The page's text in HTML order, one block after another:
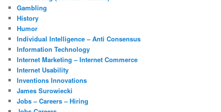
Gambling
History
Humor
Individual Intelligence – Anti Consensus
Information Technology
Internet Marketing – Internet Commerce
Internet Usability
Inventions Innovations
James Surowiecki
Jobs – Careers – Hiring